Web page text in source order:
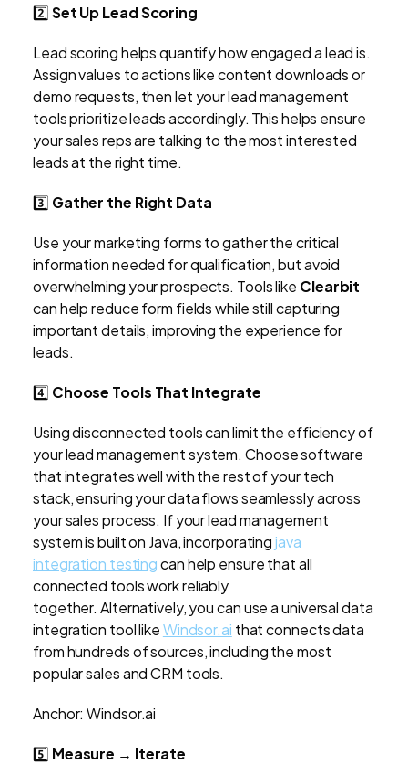
2️⃣Set Up Lead Scoring
Lead scoring helps quantify how engaged a lead is.
Assign values to actions like content downloads or
demo requests, then let your lead management
tools prioritize leads accordingly. This helps ensure
your sales reps are talking to the most interested
leads at the right time.
3️⃣ Gather the Right Data
Use your marketing forms to gather the critical
information needed for qualification, but avoid
overwhelming your prospects. Tools like Clearbit
can help reduce form fields while still capturing
important details, improving the experience for
leads.
4️⃣ Choose Tools That Integrate
Using disconnected tools can limit the efficiency of
your lead management system. Choose software
that integrates well with the rest of your tech
stack, ensuring your data flows seamlessly across
your sales process. If your lead management
system is built on Java, incorporatingjava
integration testingcan help ensure that all
connected tools work reliably
together. Alternatively, you can use a universal data
integration tool likeWindsor.ai that connects data
from hundreds of sources, including the most
popular sales and CRM tools.
Anchor: Windsor.ai
5️⃣ Measure → Iterate